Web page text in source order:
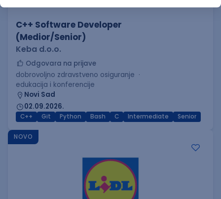
C++ Software Developer
(Medior/Senior)
Keba d.o.o.
Odgovara na prijave
dobrovoljno zdravstveno osiguranje
edukacija i konferencije
Novi Sad
02.09.2026.
C++ Git Python Bash C Intermediate Senior
NOVO